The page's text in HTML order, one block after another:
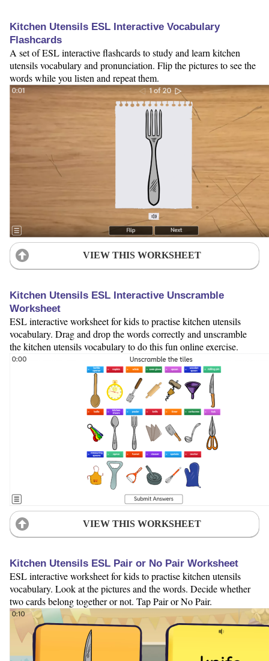
Kitchen Utensils ESL Interactive Vocabulary
Flashcards
A set of ESL interactive flashcards to study and learn kitchen
utensils vocabulary and pronunciation. Flip the pictures to see the
words while you listen and repeat them.
VIEW THIS WORKSHEET
Kitchen Utensils ESL Interactive Unscramble
Worksheet
ESL interactive worksheet for kids to practise kitchen utensils
vocabulary. Drag and drop the words correctly and unscramble
the kitchen utensils vocabulary to do this fun online exercise.
VIEW THIS WORKSHEET
Kitchen Utensils ESL Pair or No Pair Worksheet
ESL interactive worksheet for kids to practise kitchen utensils
vocabulary. Look at the pictures and the words. Decide whether
two cards belong together or not. Tap Pair or No Pair.